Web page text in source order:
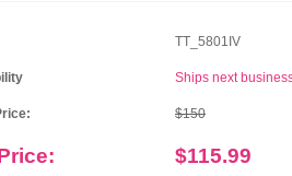
TT_5801IV
Ships next
$150
$115.99